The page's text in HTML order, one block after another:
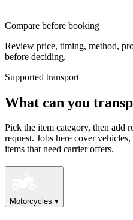
Compare before booking
Review price, timing, method,
before deciding.
Supported transport
What can you
Pick the item category, then add
request. Jobs here cover
items that need carrier offers.
Motorcycles ▾